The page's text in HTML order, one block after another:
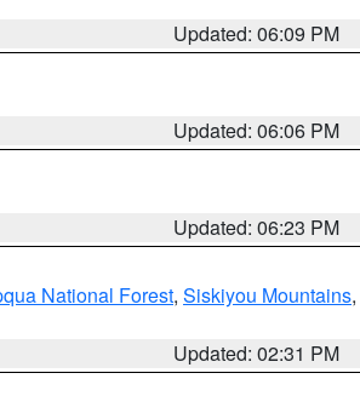
Updated: 06:09 PM
Updated: 06:06 PM
Updated: 06:23 PM
National Forest, Siskiyou Mountains,
Updated: 02:31 PM